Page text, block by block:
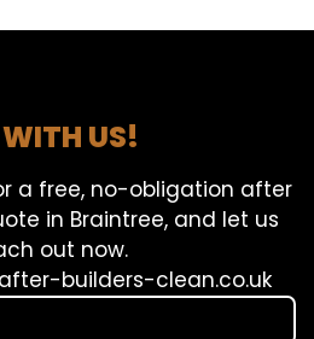
US!
a free, no-obligation after
in Braintree, and let us
out now.
builders-clean.co.uk